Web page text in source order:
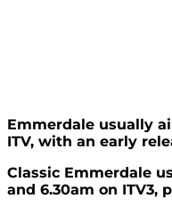
Emmerdale usually
ITV, with an early
Classic Emmerdale
and 6.30am on ITV3,